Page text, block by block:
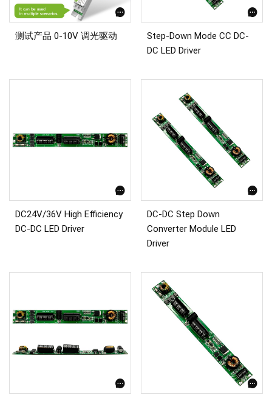
测试产品 0-10V 调光驱动
Step-Down Mode CC DC-
DC LED Driver
DC24V/36V High Efficiency
DC-DC LED Driver
DC-DC Step Down
Converter Module LED
Driver